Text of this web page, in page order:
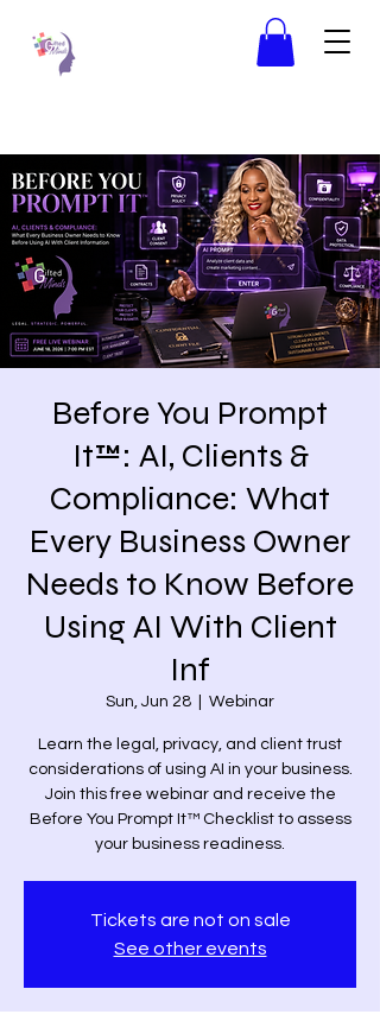
Before You Prompt
It™: AI, Clients &
Compliance: What
Every Business Owner
Needs to Know Before
Using AI With Client
Inf
Sun, Jun 28 Webinar
Learn the legal, privacy, and client trust
considerations of using AI in your business.
Join this free webinar and receive the
Before You Prompt It™ Checklist to assess
your business readiness.
Tickets are not on sale
See other events